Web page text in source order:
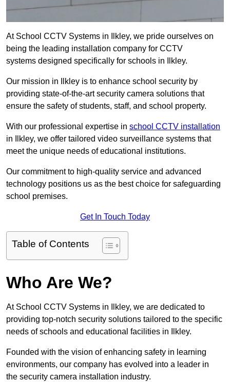
At School CCTV Systems in Ilkley, we pride ourselves on
being the leading installation company for CCTV
systems designed specifically for schools in Ilkley.
Our mission in Ilkley is to enhance school security by
providing state-of-the-art security camera solutions that
ensure the safety of students, staff, and school property.
With our professional expertise in school CCTV installation
in Ilkley, we offer tailored video surveillance systems that
meet the unique needs of educational institutions.
Our commitment to high-quality service and advanced
technology positions us as the best choice for safeguarding
school premises.
Get In Touch Today
Table of Contents
Who Are We?
At School CCTV Systems in Ilkley, we are dedicated to
providing top-notch security solutions tailored to the specific
needs of schools and educational facilities in Ilkley.
Founded with the vision of enhancing safety in learning
environments, our company has evolved into a leader in
the security camera installation industry.